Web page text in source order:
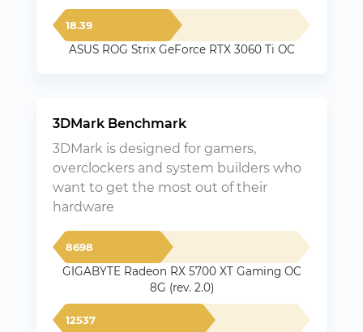
18.39
ASUS ROG Strix GeForce RTX 3060 Ti OC
3DMark Benchmark
3DMark is designed for gamers,
overclockers and system builders who
want to get the most out of their
hardware
8698
GIGABYTE Radeon RX 5700 XT Gaming OC
8G (rev. 2.0)
12537